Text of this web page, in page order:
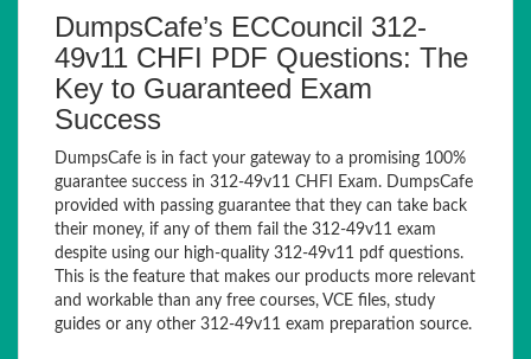
DumpsCafe’s ECCouncil 312-
49v11 CHFI PDF Questions: The
Key to Guaranteed Exam
Success
DumpsCafe is in fact your gateway to a promising 100%
guarantee success in 312-49v11 CHFI Exam. DumpsCafe
provided with passing guarantee that they can take back
their money, if any of them fail the 312-49v11 exam
despite using our high-quality 312-49v11 pdf questions.
This is the feature that makes our products more relevant
and workable than any free courses, VCE files, study
guides or any other 312-49v11 exam preparation source.